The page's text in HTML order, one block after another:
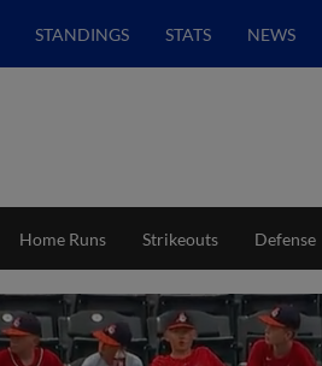
STANDINGS STATS NEWS
Home Runs Strikeouts Defense